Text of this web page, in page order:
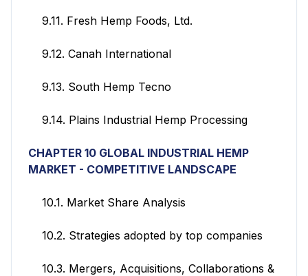
9.11. Fresh Hemp Foods, Ltd.
9.12. Canah International
9.13. South Hemp Tecno
9.14. Plains Industrial Hemp Processing
CHAPTER 10 GLOBAL INDUSTRIAL HEMP
MARKET - COMPETITIVE LANDSCAPE
10.1. Market Share Analysis
10.2. Strategies adopted by top companies
10.3. Mergers, Acquisitions, Collaborations &